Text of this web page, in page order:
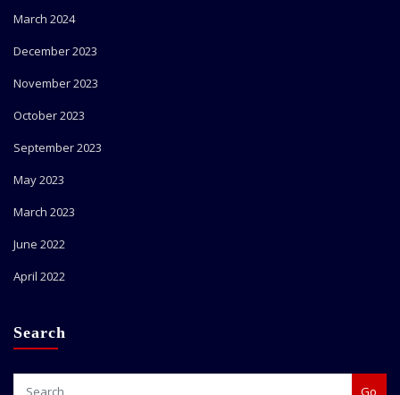
March 2024
December 2023
November 2023
October 2023
September 2023
May 2023
March 2023
June 2022
April 2022
Search
Go